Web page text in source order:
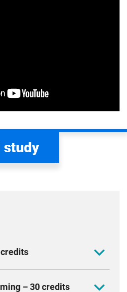
study
credits
physics and rendering.
– 30 credits